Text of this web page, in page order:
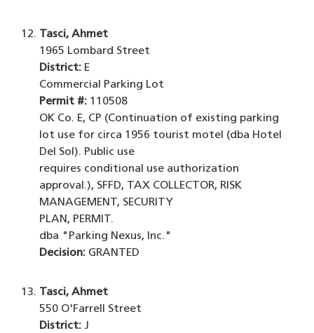
Tasci, Ahmet
1965 Lombard Street
District: E
Commercial Parking Lot
Permit #: 110508
OK Co. E, CP (Continuation of existing parking
lot use for circa 1956 tourist motel (dba Hotel
Del Sol). Public use
requires conditional use authorization
approval.), SFFD, TAX COLLECTOR, RISK
MANAGEMENT, SECURITY
PLAN, PERMIT.
dba "Parking Nexus, Inc."
Decision: GRANTED
Tasci, Ahmet
550 O'Farrell Street
District: J